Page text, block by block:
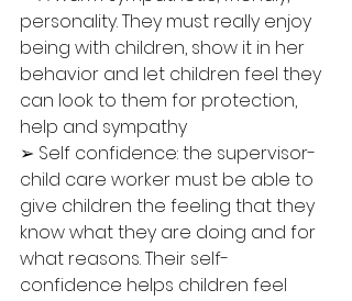
personality. They must really enjoy
being with children, show it in her
behavior and let children feel they
can look to them for protection,
help and sympathy
➢ Self confidence: the supervisor-
child care worker must be able to
give children the feeling that they
know what they are doing and for
what reasons. Their self-
confidence helps children feel